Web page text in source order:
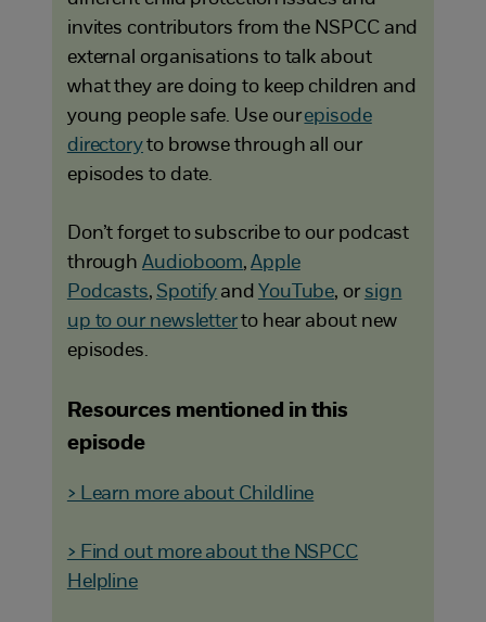
invites contributors from the NSPCC and
external organisations to talk about
what they are doing to keep children and
young people safe. Use ourepisode
directoryto browse through all our
episodes to date.
Don’t forget to subscribe to our podcast
throughAudioboom,Apple
Podcasts, Spotify and YouTube, or sign
up to our newsletterto hear about new
episodes.
Resources mentioned in this
episode
> Learn more about Childline
> Find out more about the NSPCC
Helpline